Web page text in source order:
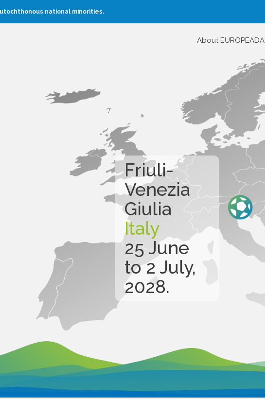
national minorities.
About EUROPEADA
Friuli-
Venezia
Giulia
Italy
25 June
to 2 July,
2028.